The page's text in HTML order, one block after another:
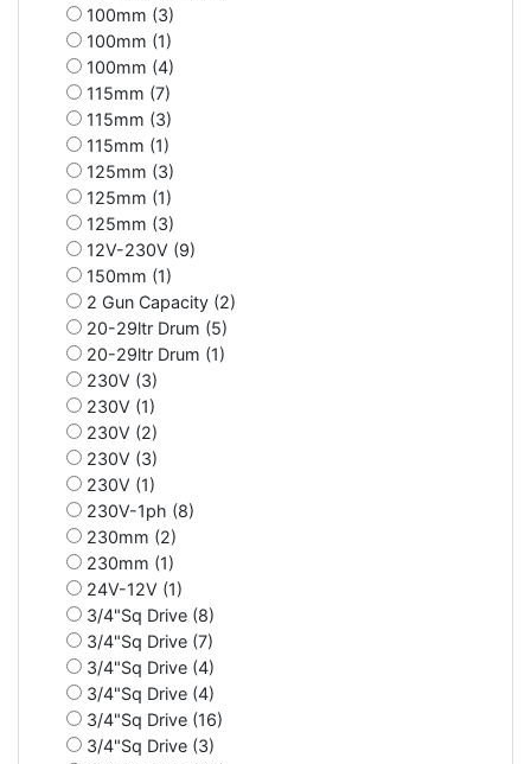
100mm (3)
100mm (1)
100mm (4)
115mm (7)
115mm (3)
115mm (1)
125mm (3)
125mm (1)
125mm (3)
12V-230V (9)
150mm (1)
2 Gun Capacity (2)
20-29ltr Drum (5)
20-29ltr Drum (1)
230V (3)
230V (1)
230V (2)
230V (3)
230V (1)
230V-1ph (8)
230mm (2)
230mm (1)
24V-12V (1)
3/4"Sq Drive (8)
3/4"Sq Drive (7)
3/4"Sq Drive (4)
3/4"Sq Drive (4)
3/4"Sq Drive (16)
3/4"Sq Drive (3)